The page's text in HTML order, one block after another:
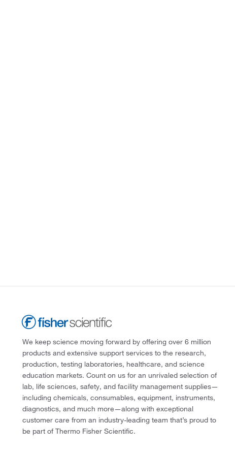
We keep science moving forward by offering over 6 million
products and extensive support services to the research,
production, testing laboratories, healthcare, and science
education markets. Count on us for an unrivaled selection of
lab, life sciences, safety, and facility management supplies—
including chemicals, consumables, equipment, instruments,
diagnostics, and much more—along with exceptional
customer care from an industry-leading team that’s proud to
be part of Thermo Fisher Scientific.